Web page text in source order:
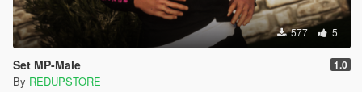
577 5
Set MP-Male 1.0
By REDUPSTORE